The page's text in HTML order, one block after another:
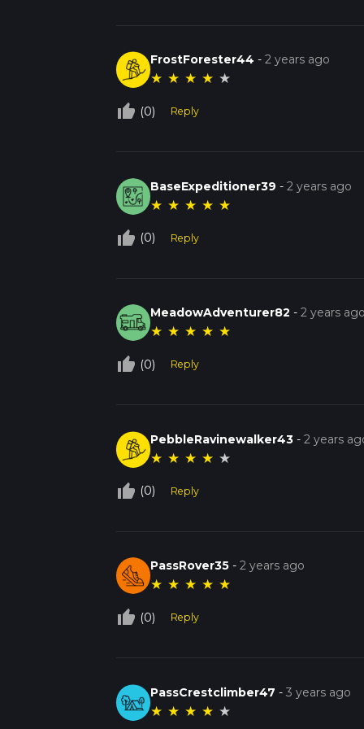
FrostForester44 -2 years ago
★ ★ ★ ★ ★
thumb_up_off_alt (0) Reply
BaseExpeditioner39 -2 years ago
★ ★ ★ ★ ★
thumb_up_off_alt (0) Reply
MeadowAdventurer82 -2 years
★ ★ ★ ★ ★
thumb_up_off_alt (0) Reply
PebbleRavinewalker43 -2 years
★ ★ ★ ★ ★
thumb_up_off_alt (0) Reply
PassRover35 -2 years ago
★ ★ ★ ★ ★
thumb_up_off_alt (0) Reply
PassCrestclimber47 -3 years ago
★ ★ ★ ★ ★